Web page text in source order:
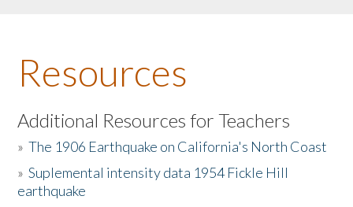
About the Book
Listen to the Book
Activities
The Story & Student Exchange
Resources
Additional Resources for Teachers
»The 1906 Earthquake on California's North Coast
»Suplemental intensity data 1954 Fickle Hill
earthquake